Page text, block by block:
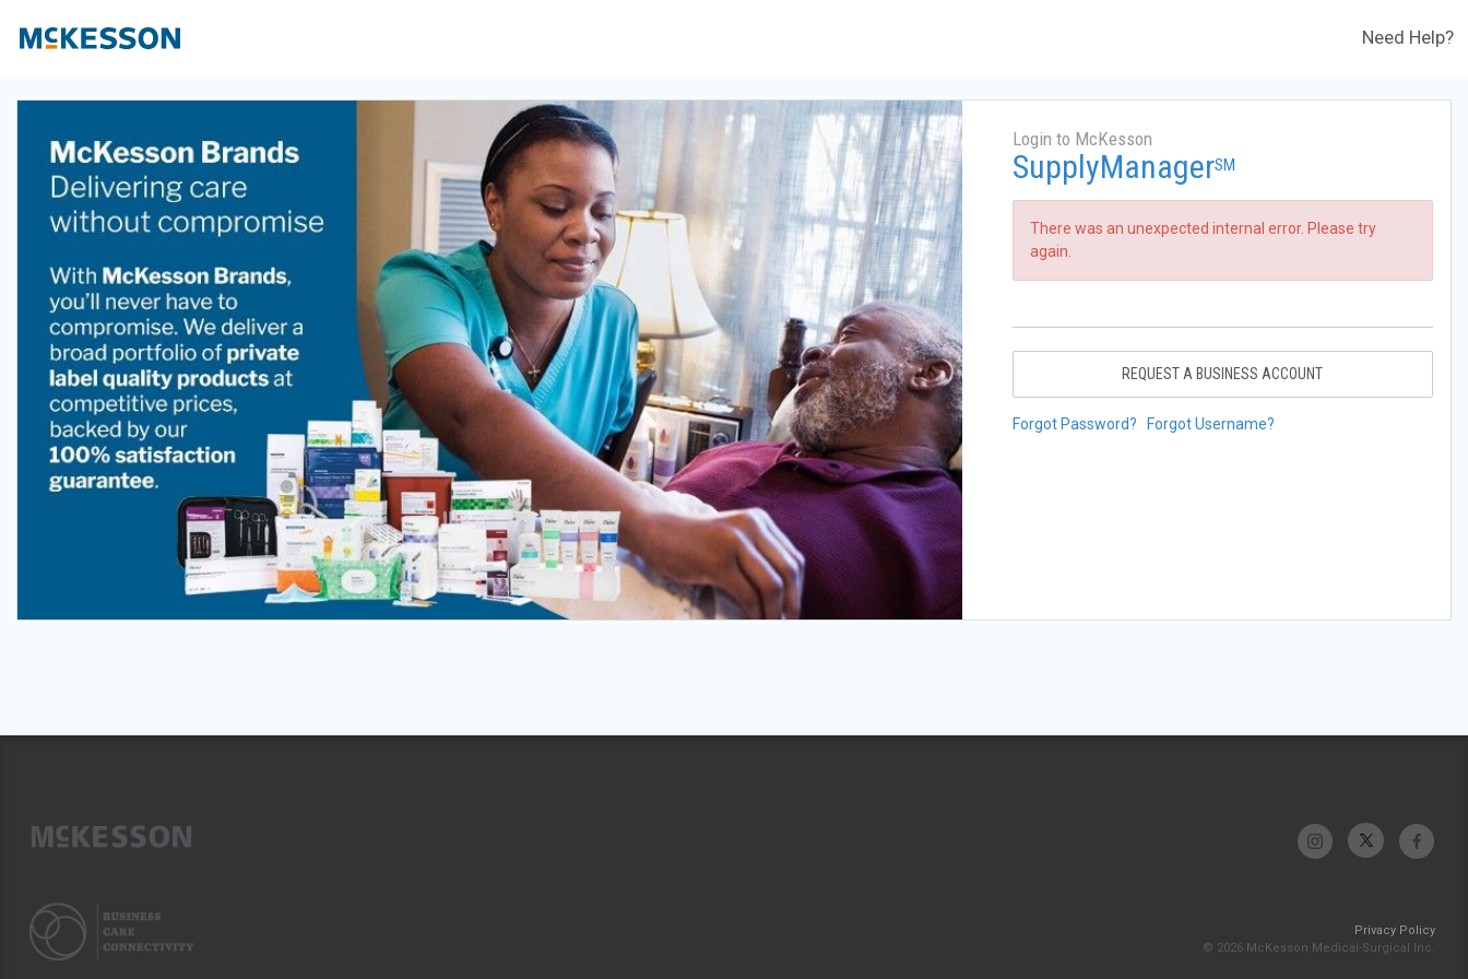
Need Help?
Login to McKesson
SupplyManagerSM
There was an unexpected internal error. Please try
again.
REQUEST A BUSINESS ACCOUNT
Forgot Password? Forgot Username?
Privacy Policy
© 2026 McKesson Medical-Surgical Inc.